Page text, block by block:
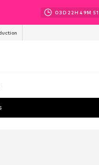
03D 22H 49M 50